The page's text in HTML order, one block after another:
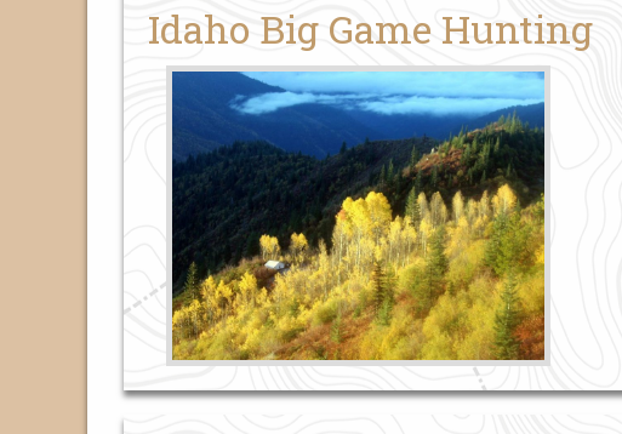
Idaho Big Game Hunting